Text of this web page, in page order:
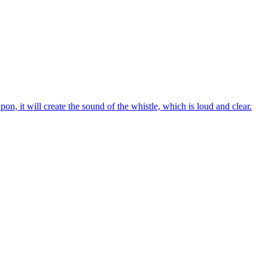
it will create the sound of the whistle, which is loud and clear.